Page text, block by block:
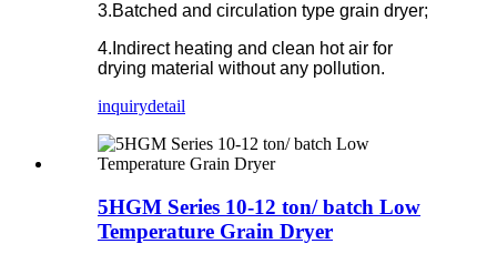
3.Batched and circulation type grain dryer;
4.Indirect heating and clean hot air for
drying material without any pollution.
inquirydetail
5HGM Series 10-12 ton/ batch Low
Temperature Grain Dryer